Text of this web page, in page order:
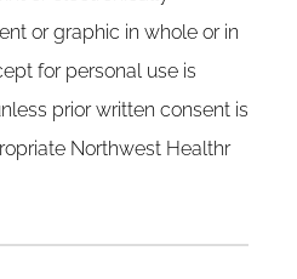
or graphic in whole or in
for personal use is
prior written consent is
Northwest Healthr